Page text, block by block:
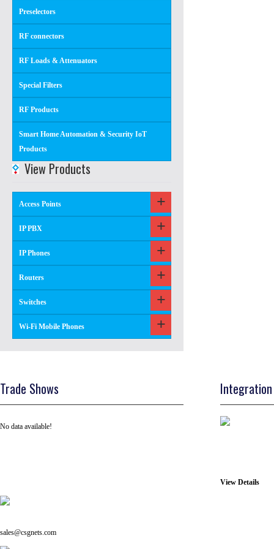
Preselectors
RF connectors
RF Loads & Attenuators
Special Filters
RF Products
Smart Home Automation & Security IoT
Products
View Products
Access Points
IP PBX
IP Phones
Routers
Switches
Wi-Fi Mobile Phones
Trade Shows
No data available!
View Details
sales@csgnets.com